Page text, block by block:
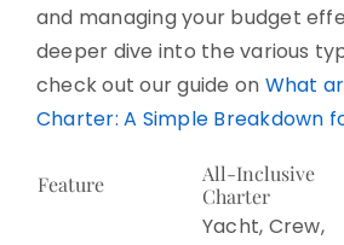
and managing your budget
deeper dive into the various
check out our guide on What
Charter: A Simple Breakdown
Feature
All-Inclusive
Charter
Yacht, Crew,